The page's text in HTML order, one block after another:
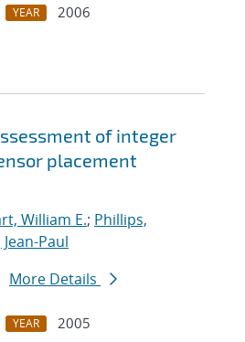
YEAR
2006
of integer
placement
William E.; Phillips,
Paul
More Details
YEAR
2005